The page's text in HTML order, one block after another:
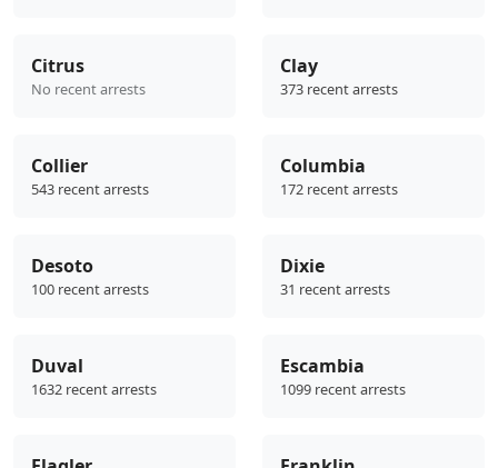
Citrus
No recent arrests
Clay
373 recent arrests
Collier
543 recent arrests
Columbia
172 recent arrests
Desoto
100 recent arrests
Dixie
31 recent arrests
Duval
1632 recent arrests
Escambia
1099 recent arrests